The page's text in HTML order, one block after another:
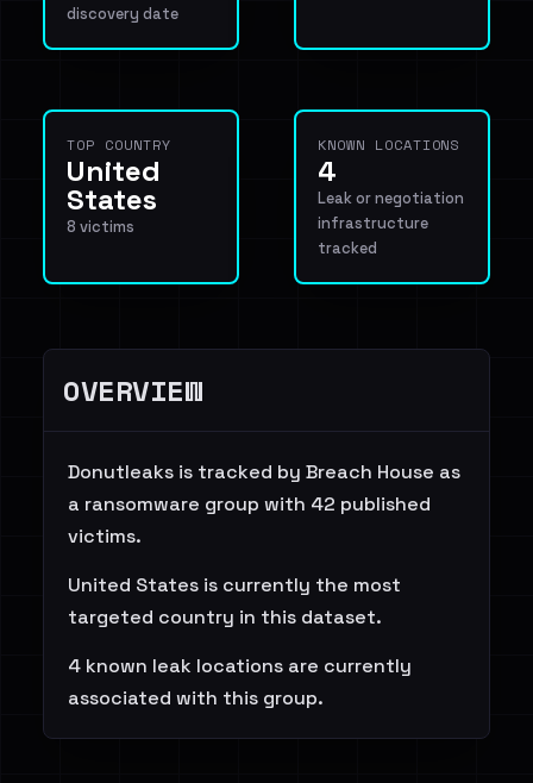
discovery date
TOP COUNTRY
United
States
8 victims
KNOWN LOCATIONS
4
Leak or negotiation
infrastructure
tracked
OVERVIEW
Donutleaks is tracked by Breach House as
a ransomware group with 42 published
victims.
United States is currently the most
targeted country in this dataset.
4 known leak locations are currently
associated with this group.